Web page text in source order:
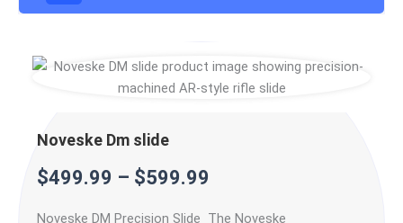
Noveske Dm slide
$499.99 – $599.99
Noveske DM Precision Slide The Noveske